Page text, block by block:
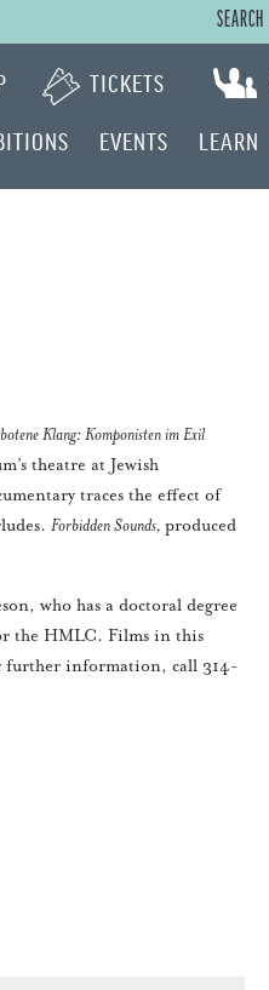
SEARCH
EVENTS LEARN
TICKETS
Klang: Komponisten im Exil
theatre at Jewish
traces the effect of
Forbidden Sounds,produced
who has a doctoral degree
the HMLC. Films in this
further information, call 314-